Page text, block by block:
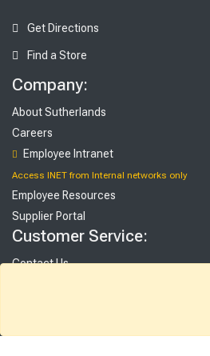
Get Directions
Find a Store
Company:
About Sutherlands
Careers
Employee Intranet
Access INET from Internal networks only
Employee Resources
Supplier Portal
Customer Service:
Contact Us